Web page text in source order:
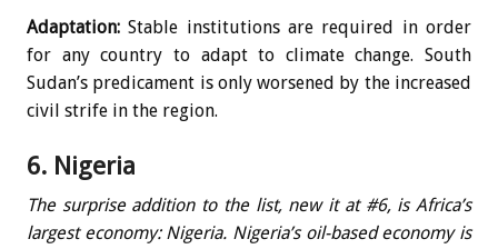
Adaptation: Stable institutions are required in order
for any country to adapt to climate change. South
Sudan’s predicament is only worsened by the increased
civil strife in the region.
6. Nigeria
The surprise addition to the list, new it at #6, is Africa’s
largest economy: Nigeria. Nigeria’s oil-based economy is